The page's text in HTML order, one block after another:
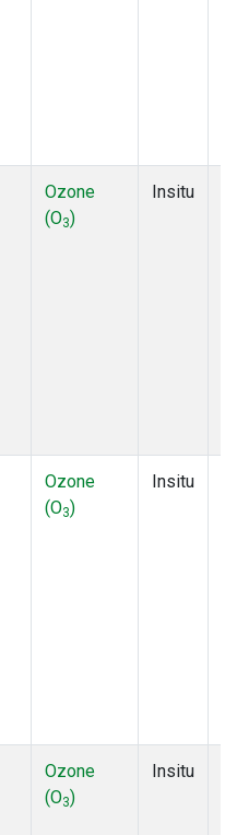
Ozone
(O3)
Insitu
Ozone
(O3)
Insitu
Ozone
(O3)
Insitu